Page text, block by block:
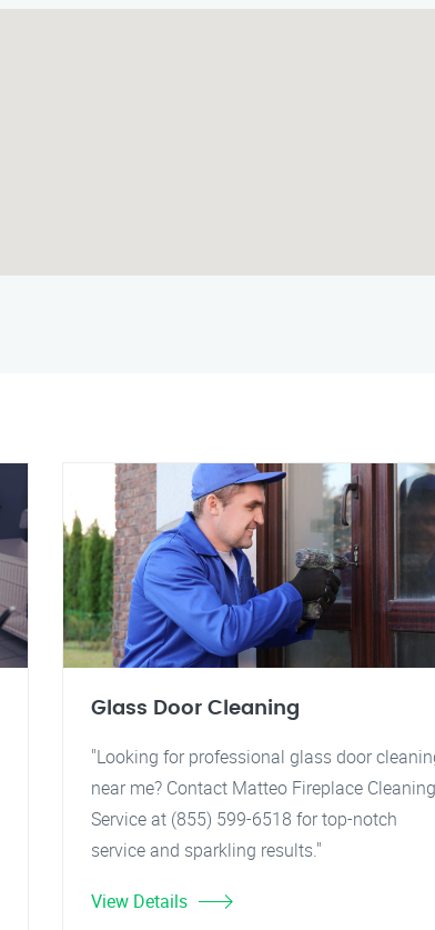
Glass Door Cleaning
"Looking for professional glass door
near me? Contact Matteo Fireplace Cleaning
Service at (855) 599-6518 for top-notch
service and sparkling results."
View Details